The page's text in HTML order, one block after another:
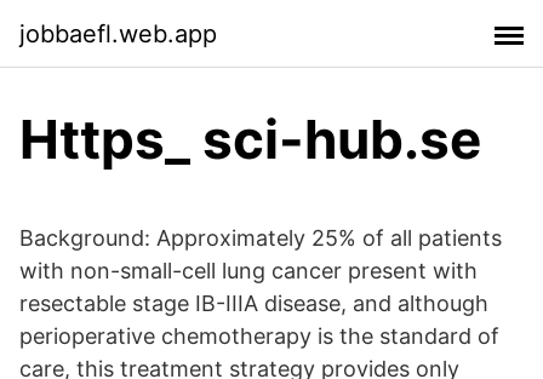
jobbaefl.web.app
Https_ sci-hub.se
Background: Approximately 25% of all patients
with non-small-cell lung cancer present with
resectable stage IB-IIIA disease, and although
perioperative chemotherapy is the standard of
care, this treatment strategy provides only